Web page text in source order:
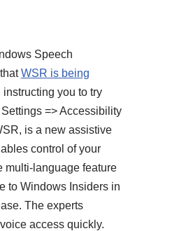
Speech
WSR is being
you to try
=> Accessibility
is a new assistive
control of your
multi-language feature
to Windows Insiders in
The experts
access quickly.